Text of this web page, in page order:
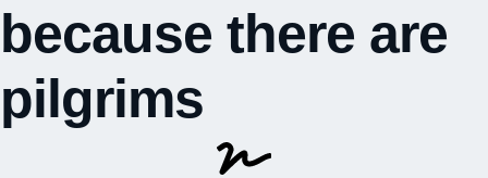
because there are
pilgrims